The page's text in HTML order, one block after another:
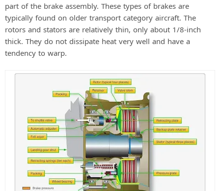
part of the brake assembly. These types of brakes are
typically found on older transport category aircraft. The
rotors and stators are relatively thin, only about 1/8-inch
thick. They do not dissipate heat very well and have a
tendency to warp.